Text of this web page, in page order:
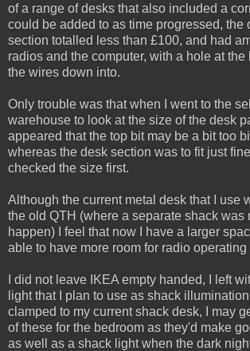
of a range of desks that also included a
could be added to as time progressed, the
section totalled less than £100, and had
radios and the computer, with a hole at the
the wires down into.
Only trouble was that when I went to the
warehouse to look at the size of the desk
appeared that the top bit may be a bit too
whereas the desk section was to fit just
checked the size first.
Although the current metal desk that I use
the old QTH (where a separate shack was
happen) I feel that now I have a larger
able to have more room for radio operating
I did not leave IKEA empty handed, I left
light that I plan to use as shack
clamped to my current shack desk, I may
of these for the bedroom as they'd make
as well as a shack light when the dark